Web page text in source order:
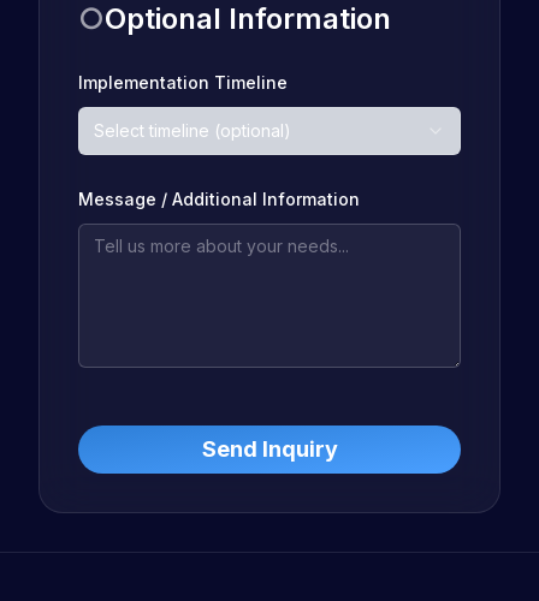
○Optional Information
Implementation Timeline
Select timeline (optional)
Message / Additional Information
Send Inquiry